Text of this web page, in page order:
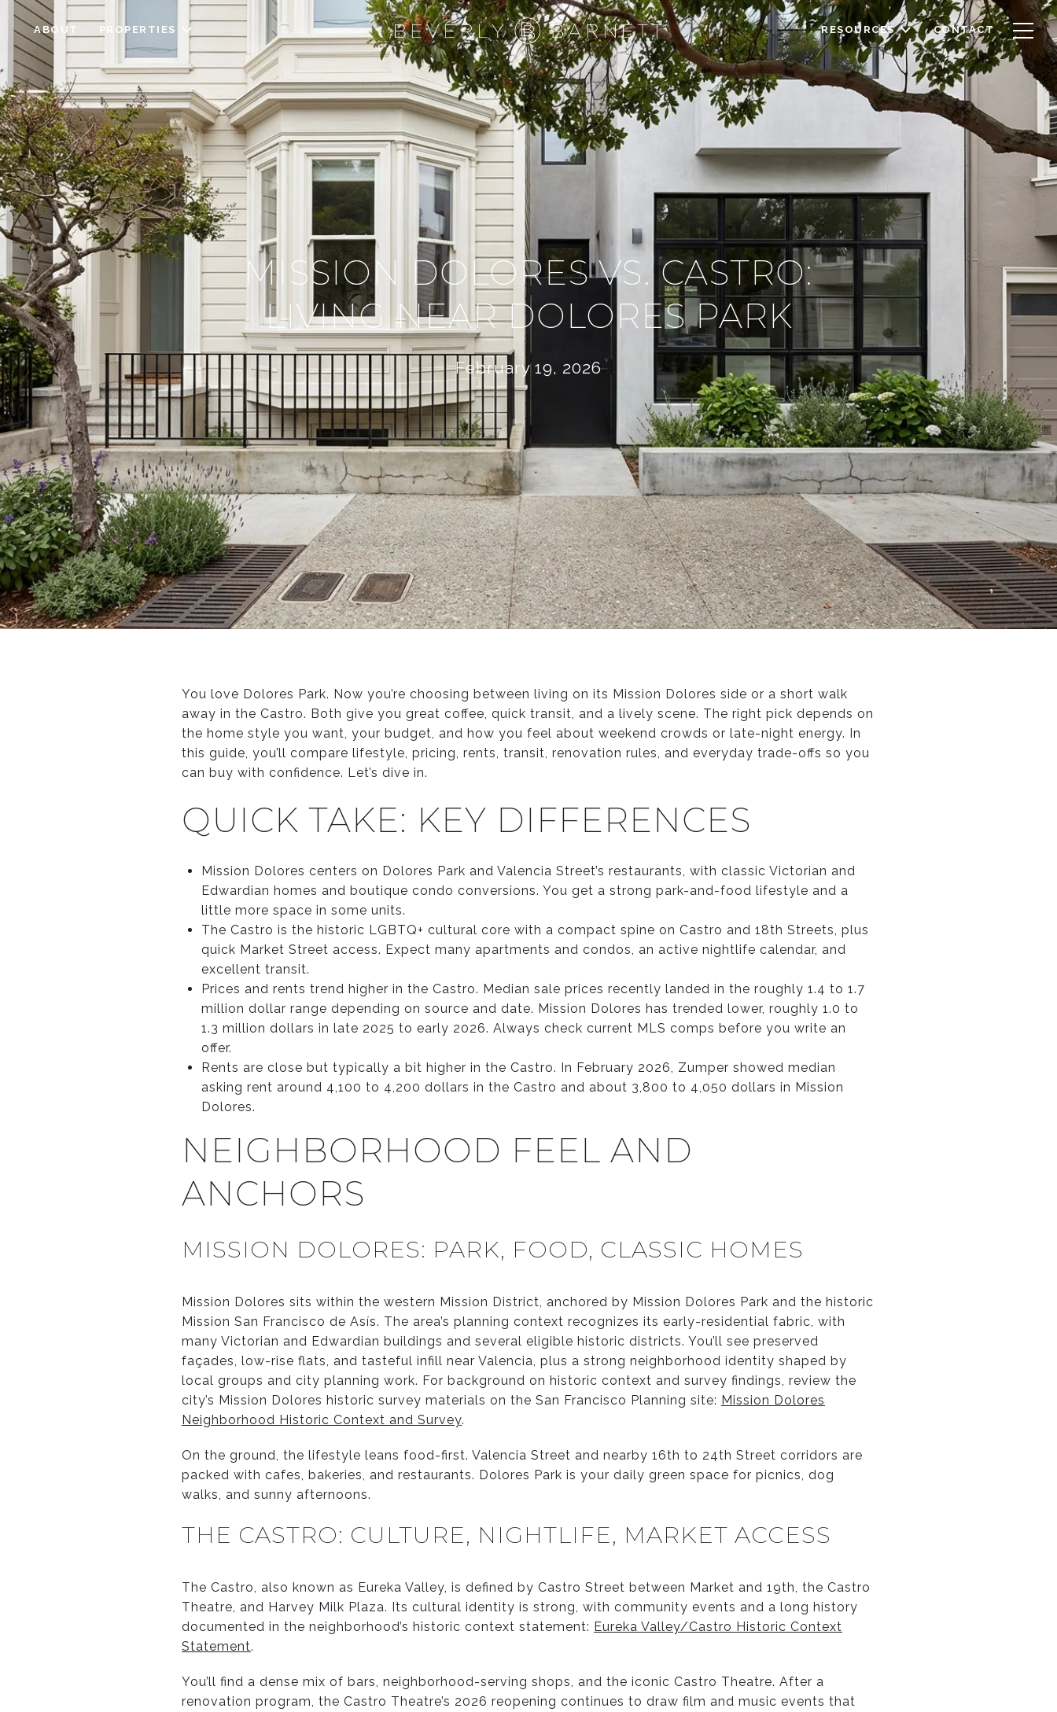
ABOUT PROPERTIES RESOURCES CONTACT
MISSION DOLORES VS. CASTRO:
LIVING NEAR DOLORES PARK
February 19, 2026
You love Dolores Park. Now you’re choosing between living on its Mission Dolores side or a short walk
away in the Castro. Both give you great coffee, quick transit, and a lively scene. The right pick depends on
the home style you want, your budget, and how you feel about weekend crowds or late-night energy. In
this guide, you’ll compare lifestyle, pricing, rents, transit, renovation rules, and everyday trade-offs so you
can buy with confidence. Let’s dive in.
QUICK TAKE: KEY DIFFERENCES
Mission Dolores centers on Dolores Park and Valencia Street’s restaurants, with classic Victorian and
Edwardian homes and boutique condo conversions. You get a strong park-and-food lifestyle and a
little more space in some units.
The Castro is the historic LGBTQ+ cultural core with a compact spine on Castro and 18th Streets, plus
quick Market Street access. Expect many apartments and condos, an active nightlife calendar, and
excellent transit.
Prices and rents trend higher in the Castro. Median sale prices recently landed in the roughly 1.4 to 1.7
million dollar range depending on source and date. Mission Dolores has trended lower, roughly 1.0 to
1.3 million dollars in late 2025 to early 2026. Always check current MLS comps before you write an
offer.
Rents are close but typically a bit higher in the Castro. In February 2026, Zumper showed median
asking rent around 4,100 to 4,200 dollars in the Castro and about 3,800 to 4,050 dollars in Mission
Dolores.
NEIGHBORHOOD FEEL AND
ANCHORS
MISSION DOLORES: PARK, FOOD, CLASSIC HOMES
Mission Dolores sits within the western Mission District, anchored by Mission Dolores Park and the historic
Mission San Francisco de Asís. The area’s planning context recognizes its early-residential fabric, with
many Victorian and Edwardian buildings and several eligible historic districts. You’ll see preserved
façades, low-rise flats, and tasteful infill near Valencia, plus a strong neighborhood identity shaped by
local groups and city planning work. For background on historic context and survey findings, review the
city’s Mission Dolores historic survey materials on the San Francisco Planning site: Mission Dolores
Neighborhood Historic Context and Survey.
On the ground, the lifestyle leans food-first. Valencia Street and nearby 16th to 24th Street corridors are
packed with cafes, bakeries, and restaurants. Dolores Park is your daily green space for picnics, dog
walks, and sunny afternoons.
THE CASTRO: CULTURE, NIGHTLIFE, MARKET ACCESS
The Castro, also known as Eureka Valley, is defined by Castro Street between Market and 19th, the Castro
Theatre, and Harvey Milk Plaza. Its cultural identity is strong, with community events and a long history
documented in the neighborhood’s historic context statement: Eureka Valley/Castro Historic Context
Statement.
You’ll find a dense mix of bars, neighborhood-serving shops, and the iconic Castro Theatre. After a
renovation program, the Castro Theatre’s 2026 reopening continues to draw film and music events that